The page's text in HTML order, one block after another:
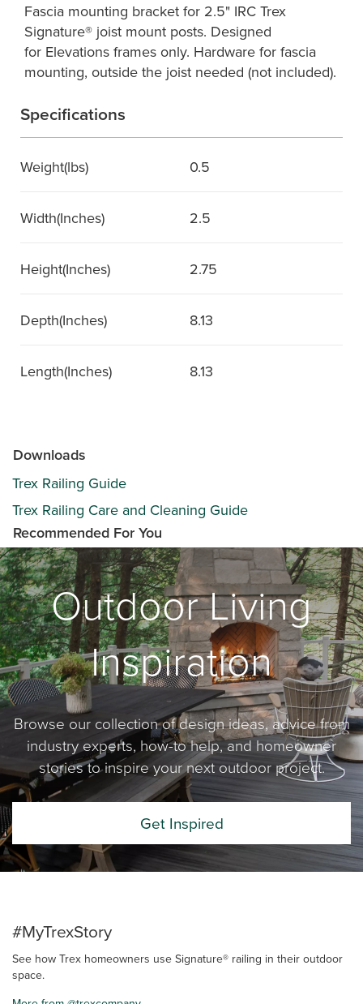
Fascia mounting bracket for 2.5" IRC Trex
Signature® joist mount posts. Designed
for Elevations frames only. Hardware for fascia
mounting, outside the joist needed (not included).
Specifications
Weight(lbs) 0.5
Width(Inches) 2.5
Height(Inches) 2.75
Depth(Inches) 8.13
Length(Inches) 8.13
Downloads
Trex Railing Guide
Trex Railing Care and Cleaning Guide
Recommended For You
Outdoor Living
Inspiration
Browse our collection of design ideas, advice from
industry experts, how-to help, and homeowner
stories to inspire your next outdoor project.
Get Inspired
#MyTrexStory
See how Trex homeowners use Signature® railing in their outdoor
space.